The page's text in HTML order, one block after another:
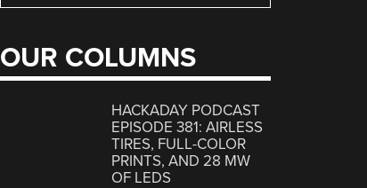
OUR COLUMNS
HACKADAY PODCAST
EPISODE 381: AIRLESS
TIRES, FULL-COLOR
PRINTS, AND 28 MW
OF LEDS